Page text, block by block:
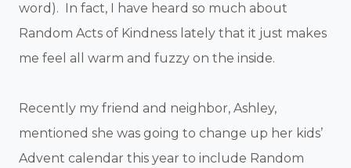
word). In fact, I have heard so much about
Random Acts of Kindness lately that it just makes
me feel all warm and fuzzy on the inside.
Recently my friend and neighbor, Ashley,
mentioned she was going to change up her kids’
Advent calendar this year to include Random